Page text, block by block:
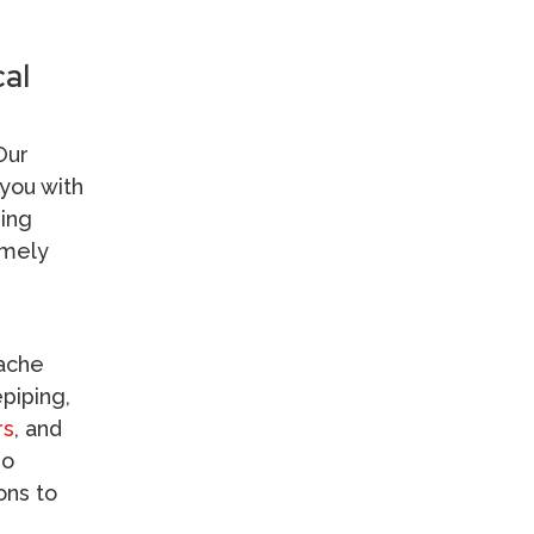
with
, and
to